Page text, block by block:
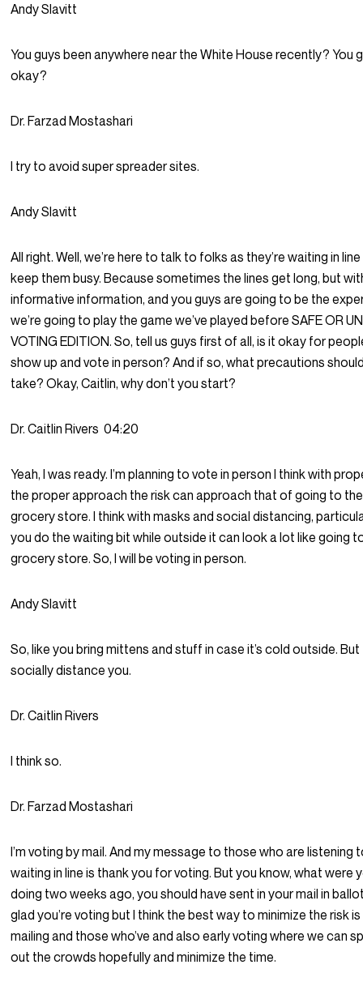
Andy Slavitt
You guys been anywhere near the White House recently? You
okay?
Dr. Farzad Mostashari
I try to avoid super spreader sites.
Andy Slavitt
All right. Well, we’re here to talk to folks as they’re waiting in
keep them busy. Because sometimes the lines get long, but
informative information, and you guys are going to be the
we’re going to play the game we’ve played before SAFE OR
VOTING EDITION. So, tell us guys first of all, is it okay for
show up and vote in person? And if so, what precautions
take? Okay, Caitlin, why don’t you start?
Dr. Caitlin Rivers 04:20
Yeah, I was ready. I’m planning to vote in person I think with
the proper approach the risk can approach that of going to the
grocery store. I think with masks and social distancing,
you do the waiting bit while outside it can look a lot like going
grocery store. So, I will be voting in person.
Andy Slavitt
So, like you bring mittens and stuff in case it’s cold outside. But
socially distance you.
Dr. Caitlin Rivers
I think so.
Dr. Farzad Mostashari
I’m voting by mail. And my message to those who are listening
waiting in line is thank you for voting. But you know, what were
doing two weeks ago, you should have sent in your mail in ballot
glad you’re voting but I think the best way to minimize the risk
mailing and those who’ve and also early voting where we can
out the crowds hopefully and minimize the time.